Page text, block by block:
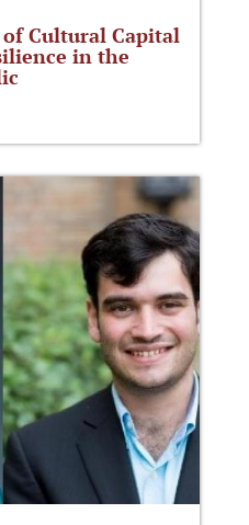
Cultural Capital
in the